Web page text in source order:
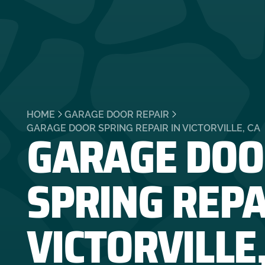
HOME
GARAGE DOOR REPAIR
GARAGE DOOR SPRING REPAIR IN VICTORVILLE, CA
GARAGE
SPRING